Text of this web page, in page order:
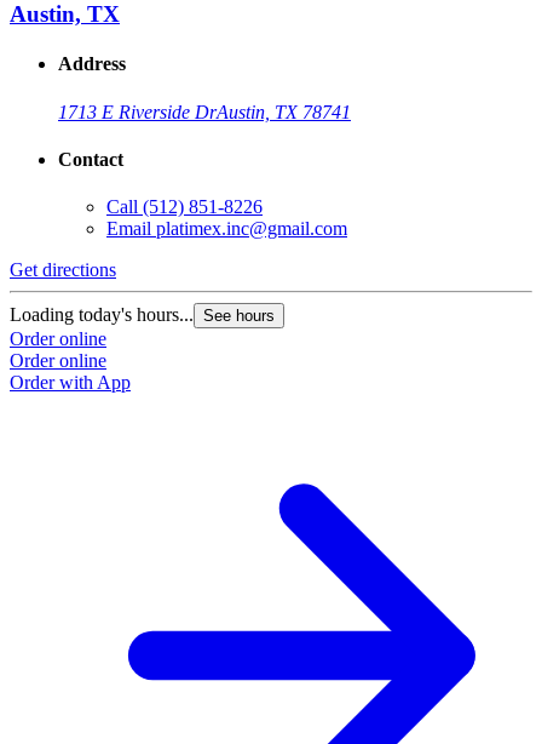
Austin, TX
Address
1713 E Riverside DrAustin, TX 78741
Contact
Call (512) 851-8226
Email platimex.inc@gmail.com
Get directions
Loading today's hours... See hours
Order online
Order online
Order with App